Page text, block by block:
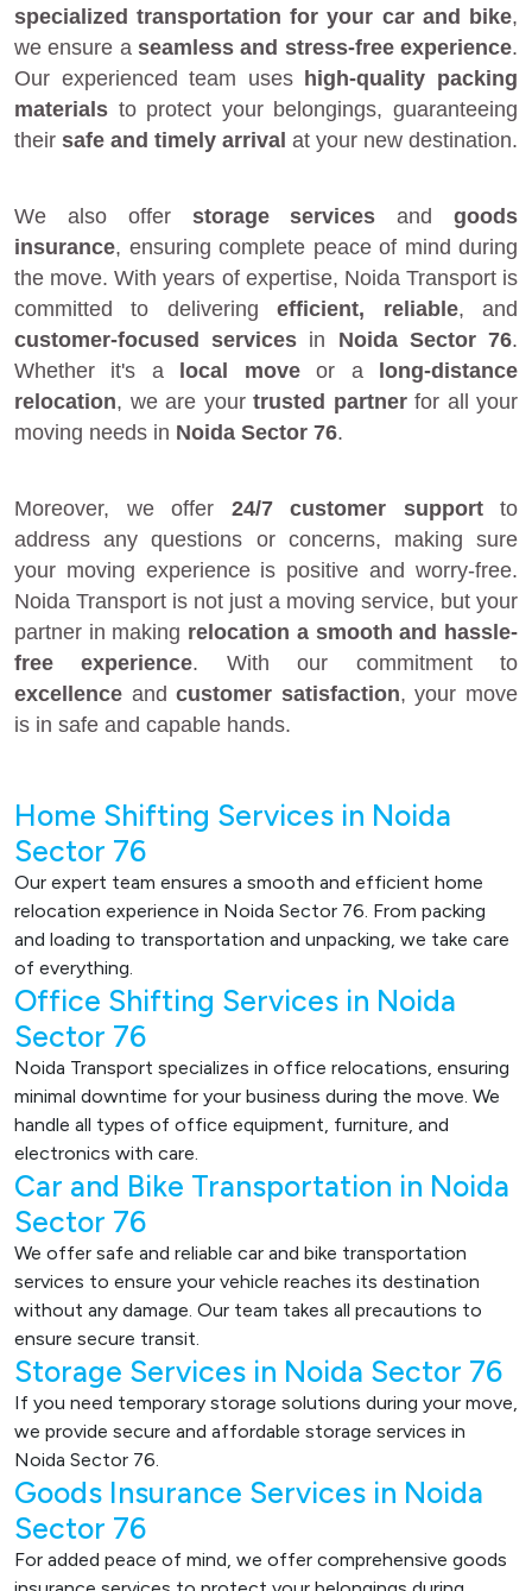
specialized transportation for your car and bike,
we ensure a seamless and stress-free experience.
Our experienced team uses high-quality packing
materials to protect your belongings, guaranteeing
their safe and timely arrival at your new destination.
We also offer storage services andgoods
insurance, ensuring complete peace of mind during
the move. With years of expertise, Noida Transport is
committed to deliveringefficient, reliable, and
customer-focused services in Noida Sector 76.
Whether it's a
local moveor a
long-distance
relocation, we are your trusted partnerfor all your
moving needs in Noida Sector 76.
Moreover, we offer 24/7 customer supportto
address any questions or concerns, making sure
your moving experience is positive and worry-free.
Noida Transport is not just a moving service, but your
partner in making relocation a smooth and hassle-
free experience. With our commitment to
excellence andcustomer satisfaction, your move
is in safe and capable hands.
Home Shifting Services in Noida
Sector 76
Our expert team ensures a smooth and efficient home
relocation experience in Noida Sector 76. From packing
and loading to transportation and unpacking, we take care
of everything.
Office Shifting Services in Noida
Sector 76
Noida Transport specializes in office relocations, ensuring
minimal downtime for your business during the move. We
handle all types of office equipment, furniture, and
electronics with care.
Car and Bike Transportation in Noida
Sector 76
We offer safe and reliable car and bike transportation
services to ensure your vehicle reaches its destination
without any damage. Our team takes all precautions to
ensure secure transit.
Storage Services in Noida Sector 76
If you need temporary storage solutions during your move,
we provide secure and affordable storage services in
Noida Sector 76.
Goods Insurance Services in Noida
Sector 76
For added peace of mind, we offer comprehensive goods